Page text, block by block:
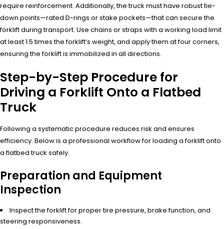
require reinforcement. Additionally, the truck must have robust tie-
down points—rated D-rings or stake pockets—that can secure the
forklift during transport. Use chains or straps with a working load limit
at least 1.5 times the forklift’s weight, and apply them at four corners,
ensuring the forklift is immobilized in all directions.
Step-by-Step Procedure for
Driving a Forklift Onto a Flatbed
Truck
Following a systematic procedure reduces risk and ensures
efficiency. Below is a professional workflow for loading a forklift onto
a flatbed truck safely.
Preparation and Equipment
Inspection
Inspect the forklift for proper tire pressure, brake function, and
steering responsiveness.